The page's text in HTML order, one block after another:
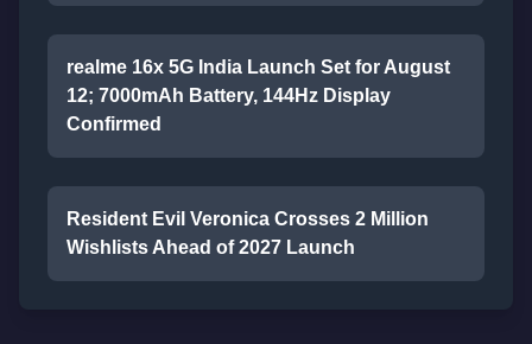
realme 16x 5G India Launch Set for August
12; 7000mAh Battery, 144Hz Display
Confirmed
Resident Evil Veronica Crosses 2 Million
Wishlists Ahead of 2027 Launch